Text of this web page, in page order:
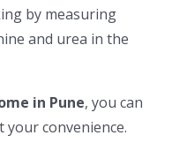
by measuring
and urea in the
in Pune, you can
your convenience.